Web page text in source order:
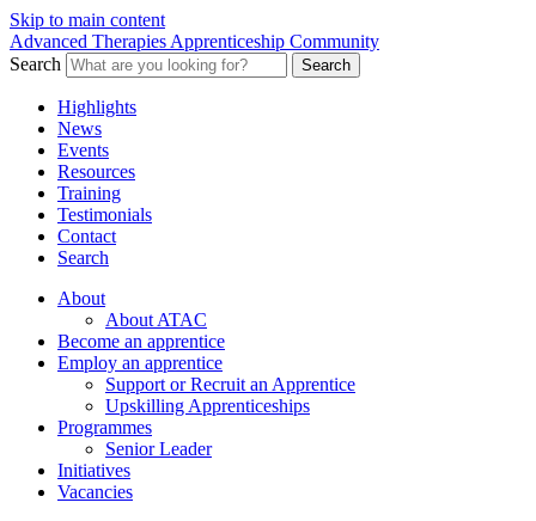
Skip to main content
Advanced Therapies Apprenticeship Community
Search
Search
Highlights
News
Events
Resources
Training
Testimonials
Contact
Search
About
About ATAC
Become an apprentice
Employ an apprentice
Support or Recruit an Apprentice
Upskilling Apprenticeships
Programmes
Senior Leader
Initiatives
Vacancies